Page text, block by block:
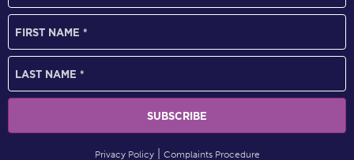
Privacy Policy Complaints Procedure